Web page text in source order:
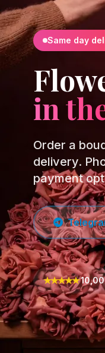
Same day
in
Order a
delivery.
payment
★★★★★